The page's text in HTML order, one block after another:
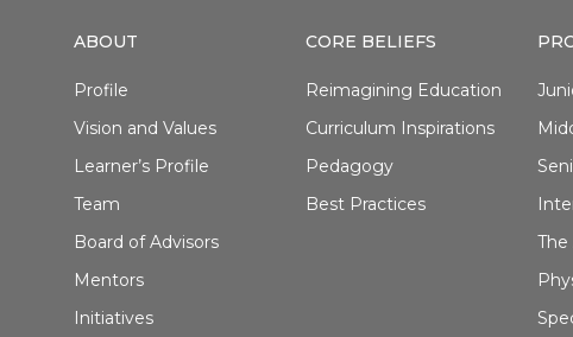
ABOUT
Profile
Vision and Values
Learner’s Profile
Team
Board of Advisors
Mentors
Initiatives
CORE BELIEFS
Reimagining Education
Curriculum Inspirations
Pedagogy
Best Practices
The